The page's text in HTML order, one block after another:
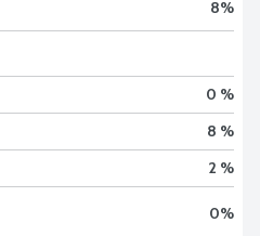
8%
0 %
8 %
2 %
0%